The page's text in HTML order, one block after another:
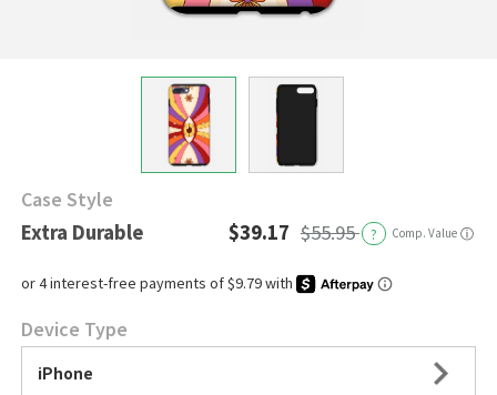
Case Style
Extra Durable $39.17 $55.95 ? Comp. Value ⓘ
Device Type
iPhone